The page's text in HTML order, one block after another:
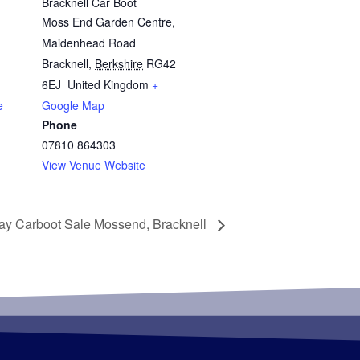
Moss End Garden Centre,
Maidenhead Road
Bracknell, Berkshire RG42
6EJ United Kingdom +
Google Map
Phone
07810 864303
View Venue Website
Carboot Sale Mossend, Bracknell